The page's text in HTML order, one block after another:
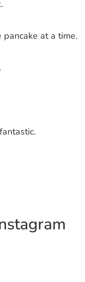
at a time.